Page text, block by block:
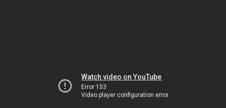
Watch video on YouTube
Error 153
Video player configuration error